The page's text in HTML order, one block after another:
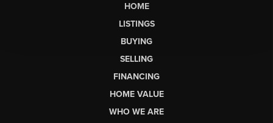
HOME
LISTINGS
BUYING
SELLING
FINANCING
HOME VALUE
WHO WE ARE